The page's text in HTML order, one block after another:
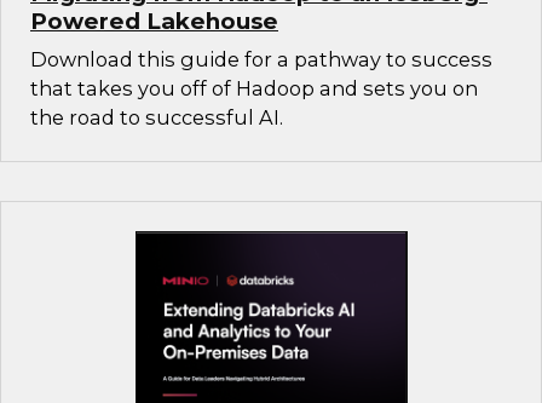
Powered Lakehouse
Download this guide for a pathway to success
that takes you off of Hadoop and sets you on
the road to successful AI.